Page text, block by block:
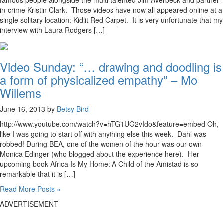
in-crime Kristin Clark. Those videos have now all appeared online at a
single solitary location: Kidlit Red Carpet. It is very unfortunate that my
interview with Laura Rodgers […]
Video Sunday: “… drawing and doodling is
a form of physicalized empathy” – Mo
Willems
June 16, 2013 by Betsy Bird
http://www.youtube.com/watch?v=hTG1UG2vIdo&feature=embed Oh,
like I was going to start off with anything else this week. Dahl was
robbed! During BEA, one of the women of the hour was our own
Monica Edinger (who blogged about the experience here). Her
upcoming book Africa Is My Home: A Child of the Amistad is so
remarkable that it is […]
Read More Posts »
ADVERTISEMENT